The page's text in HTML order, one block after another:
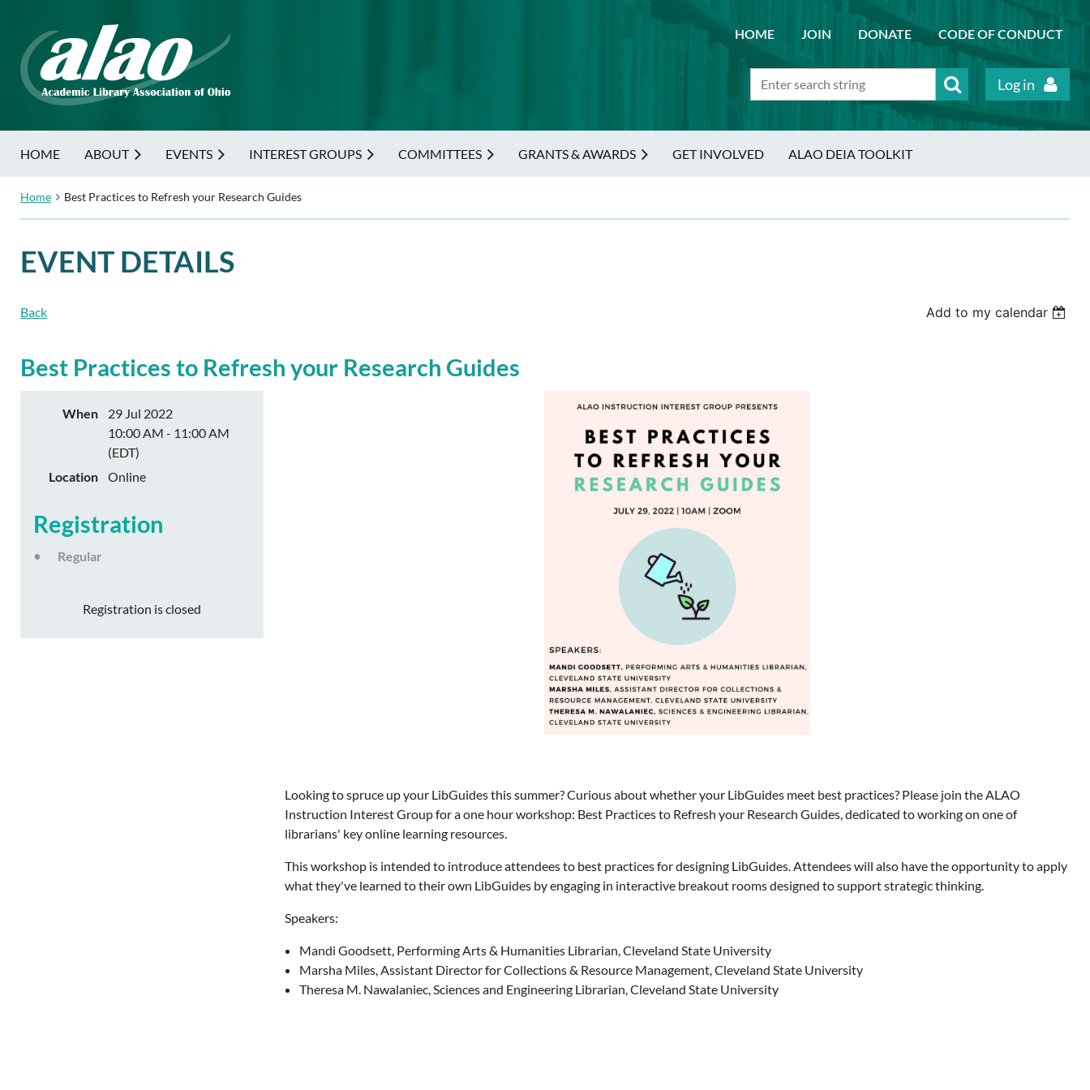
HOME JOIN DONATE CODE OF CONDUCT
Log in
HOME ABOUT EVENTS INTEREST GROUPS COMMITTEES GRANTS & AWARDS GET INVOLVED ALAO DEIA TOOLKIT
Home Best Practices to Refresh your Research Guides
EVENT DETAILS
Back Add to my calendar
Best Practices to Refresh your Research Guides
When
29 Jul 2022
10:00 AM - 11:00 AM
(EDT)
Location
Online
Registration
Regular
Registration is closed
Looking to spruce up your LibGuides this summer? Curious about whether your LibGuides meet best practices? Please join the ALAO
Instruction Interest Group for a one hour workshop: Best Practices to Refresh your Research Guides, dedicated to working on one of
librarians' key online learning resources.
This workshop is intended to introduce attendees to best practices for designing LibGuides. Attendees will also have the opportunity to apply
what they've learned to their own LibGuides by engaging in interactive breakout rooms designed to support strategic thinking.
Speakers:
Mandi Goodsett, Performing Arts & Humanities Librarian, Cleveland State University
Marsha Miles, Assistant Director for Collections & Resource Management, Cleveland State University
Theresa M. Nawalaniec, Sciences and Engineering Librarian, Cleveland State University